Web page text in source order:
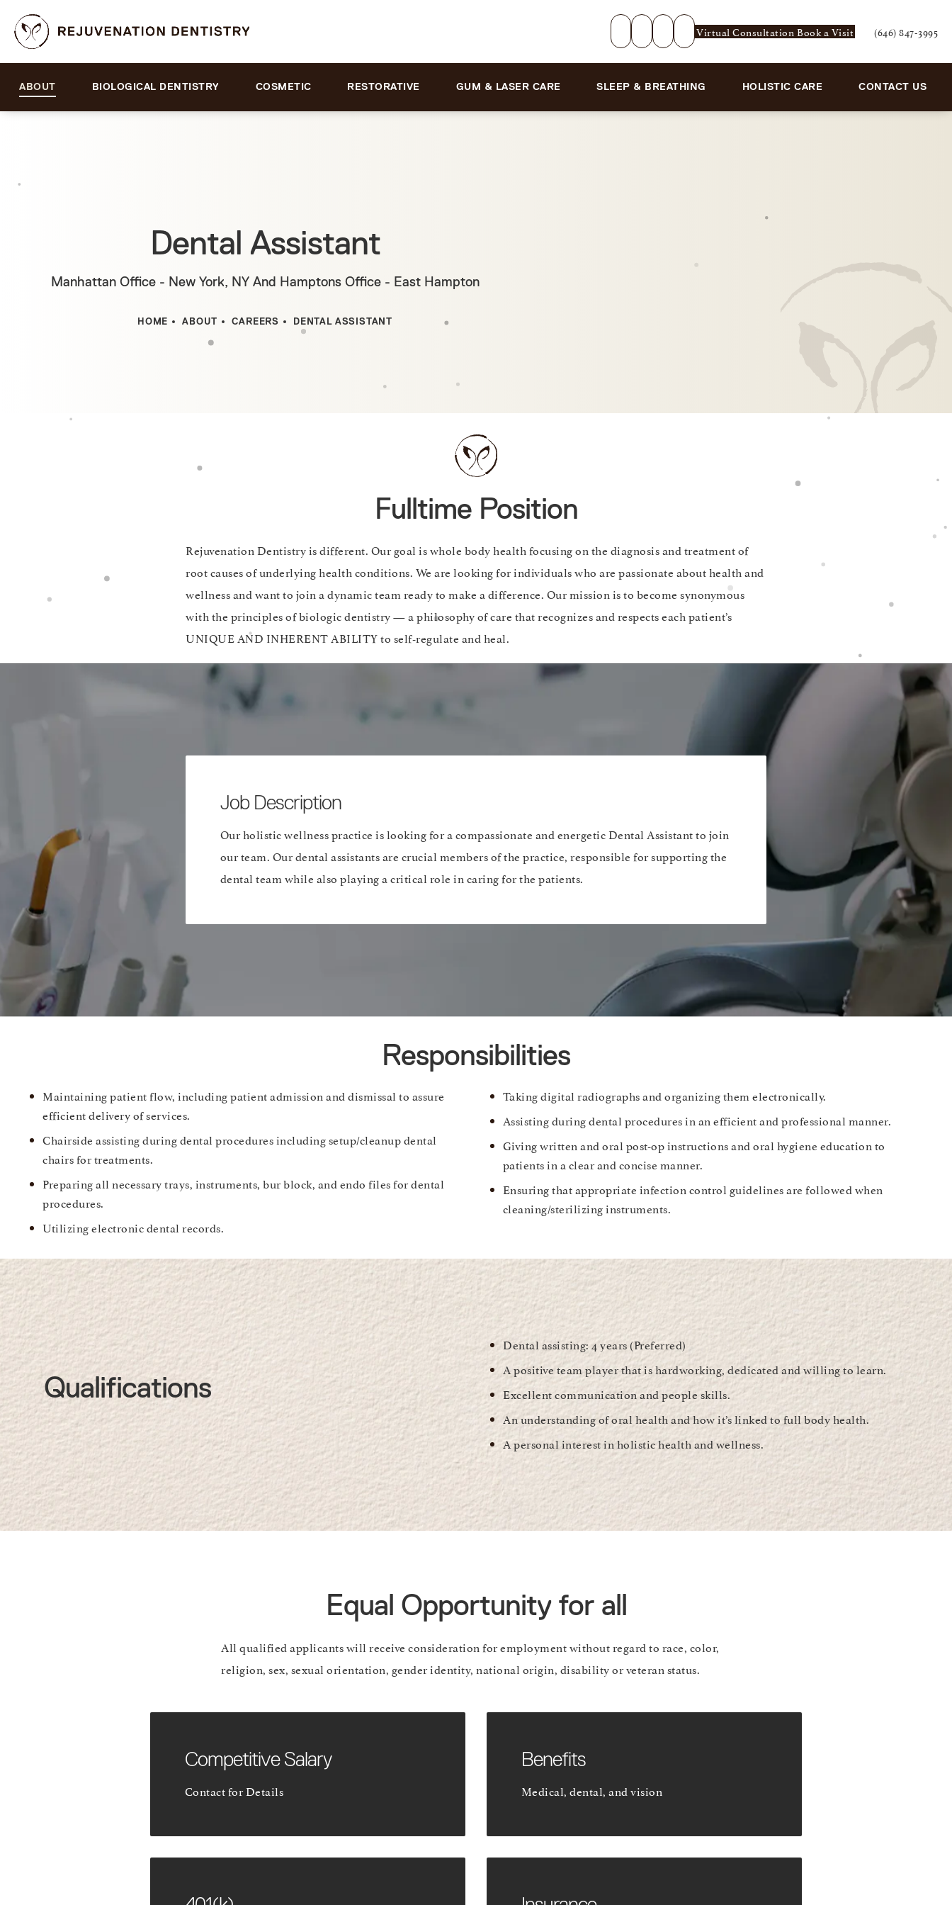
Virtual Consultation Book a VisitGive Rejuvenation
(646) 847-3995
ABOUT BIOLOGICAL DENTISTRY COSMETIC RESTORATIVE GUM & LASER CARE SLEEP & BREATHING HOLISTIC CARE CONTACT US
Dental Assistant
Manhattan Office - New York, NY And Hamptons Office - East Hampton
HOME ABOUT CAREERS DENTAL ASSISTANT
Fulltime Position
Rejuvenation Dentistry is different. Our goal is whole body health focusing on the diagnosis and treatment of
root causes of underlying health conditions. We are looking for individuals who are passionate about health and
wellness and want to join a dynamic team ready to make a difference. Our mission is to become synonymous
with the principles of biologic dentistry — a philosophy of care that recognizes and respects each patient’s
UNIQUE AND INHERENT ABILITY to self-regulate and heal.
Job Description
Our holistic wellness practice is looking for a compassionate and energetic Dental Assistant to join
our team. Our dental assistants are crucial members of the practice, responsible for supporting the
dental team while also playing a critical role in caring for the patients.
Responsibilities
Maintaining patient flow, including patient admission and dismissal to assure
efficient delivery of services.
Chairside assisting during dental procedures including setup/cleanup dental
chairs for treatments.
Preparing all necessary trays, instruments, bur block, and endo files for dental
procedures.
Utilizing electronic dental records.
Taking digital radiographs and organizing them electronically.
Assisting during dental procedures in an efficient and professional manner.
Giving written and oral post-op instructions and oral hygiene education to
patients in a clear and concise manner.
Ensuring that appropriate infection control guidelines are followed when
cleaning/sterilizing instruments.
Qualifications
Dental assisting: 4 years (Preferred)
A positive team player that is hardworking, dedicated and willing to learn.
Excellent communication and people skills.
An understanding of oral health and how it’s linked to full body health.
A personal interest in holistic health and wellness.
Equal Opportunity for all
All qualified applicants will receive consideration for employment without regard to race, color,
religion, sex, sexual orientation, gender identity, national origin, disability or veteran status.
Competitive Salary
Contact for Details
Benefits
Medical, dental, and vision